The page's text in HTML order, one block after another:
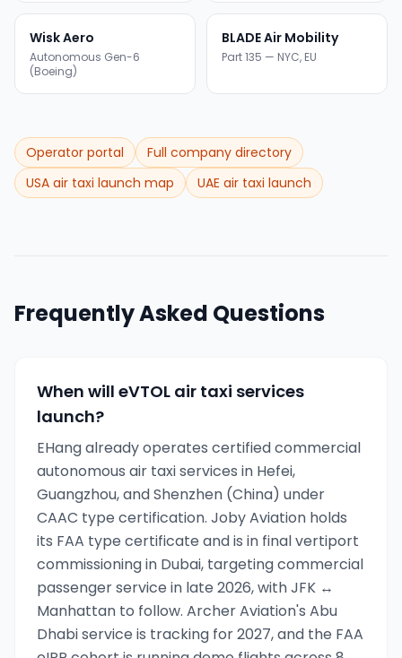
Wisk Aero
Autonomous Gen-6
(Boeing)
BLADE Air Mobility
Part 135 — NYC, EU
Operator portal
Full company directory
USA air taxi launch map
UAE air taxi launch
Frequently Asked Questions
When will eVTOL air taxi services
launch?
EHang already operates certified commercial
autonomous air taxi services in Hefei,
Guangzhou, and Shenzhen (China) under
CAAC type certification. Joby Aviation holds
its FAA type certificate and is in final vertiport
commissioning in Dubai, targeting commercial
passenger service in late 2026, with JFK ↔
Manhattan to follow. Archer Aviation's Abu
Dhabi service is tracking for 2027, and the FAA